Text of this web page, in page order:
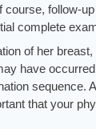
follow-
complete
of her
have
sequence.
that your